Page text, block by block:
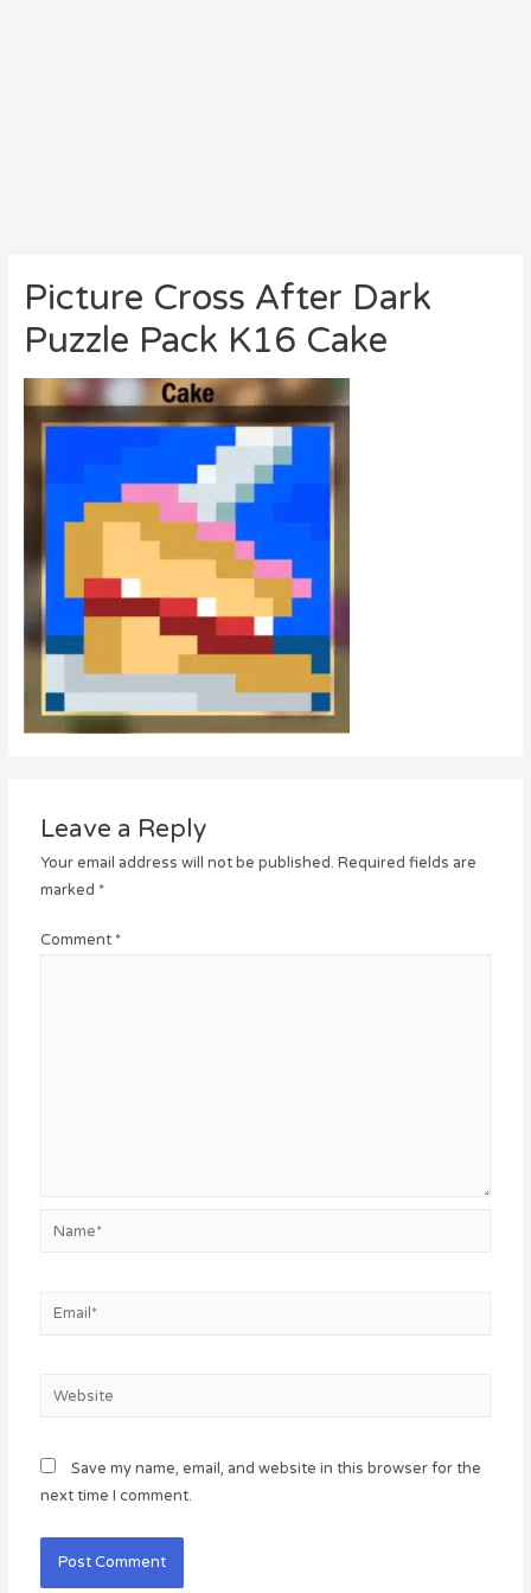
Picture Cross After Dark
Puzzle Pack K16 Cake
Leave a Reply
Your email address will not be published. Required fields are
marked *
Comment *
Email*
Website
Save my name, email, and website in this browser for the
next time I comment.